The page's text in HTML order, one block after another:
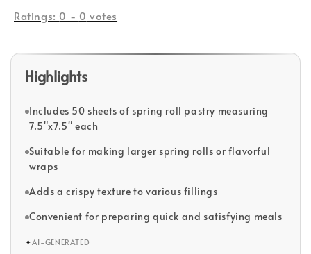
Ratings: 0 - 0 votes
Highlights
Includes 50 sheets of spring roll pastry measuring
7.5"x7.5" each
Suitable for making larger spring rolls or flavorful
wraps
Adds a crispy texture to various fillings
Convenient for preparing quick and satisfying meals
✦AI-GENERATED